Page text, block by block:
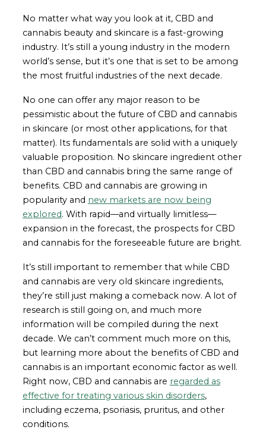
No matter what way you look at it, CBD and
cannabis beauty and skincare is a fast-growing
industry. It’s still a young industry in the modern
world’s sense, but it’s one that is set to be among
the most fruitful industries of the next decade.
No one can offer any major reason to be
pessimistic about the future of CBD and cannabis
in skincare (or most other applications, for that
matter). Its fundamentals are solid with a uniquely
valuable proposition. No skincare ingredient other
than CBD and cannabis bring the same range of
benefits. CBD and cannabis are growing in
popularity and new markets are now being
explored. With rapid—and virtually limitless—
expansion in the forecast, the prospects for CBD
and cannabis for the foreseeable future are bright.
It’s still important to remember that while CBD
and cannabis are very old skincare ingredients,
they’re still just making a comeback now. A lot of
research is still going on, and much more
information will be compiled during the next
decade. We can’t comment much more on this,
but learning more about the benefits of CBD and
cannabis is an important economic factor as well.
Right now, CBD and cannabis are regarded as
effective for treating various skin disorders,
including eczema, psoriasis, pruritus, and other
conditions.